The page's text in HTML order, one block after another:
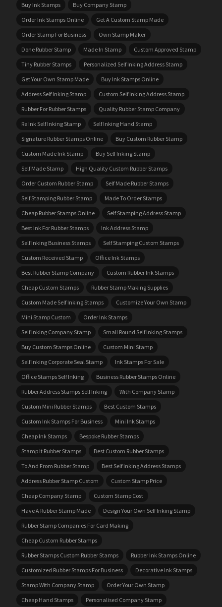
Buy Ink Stamps
Buy Company Stamp
Order Ink Stamps Online
Get A Custom Stamp Made
Order Stamp For Business
Own Stamp Maker
Done Rubber Stamp
Made In Stamp
Custom Approved Stamp
Tiny Rubber Stamps
Personalized Self Inking Address Stamp
Get Your Own Stamp Made
Buy Ink Stamps Online
Address Self Inking Stamp
Custom Self Inking Address Stamp
Rubber For Rubber Stamps
Quality Rubber Stamp Company
Re Ink Self Inking Stamp
Self Inking Hand Stamp
Signature Rubber Stamps Online
Buy Custom Rubber Stamp
Custom Made Ink Stamp
Buy Self Inking Stamp
Self Made Stamp
High Quality Custom Rubber Stamps
Order Custom Rubber Stamp
Self Made Rubber Stamps
Self Stamping Rubber Stamp
Made To Order Stamps
Cheap Rubber Stamps Online
Self Stamping Address Stamp
Best Ink For Rubber Stamps
Ink Address Stamp
Self Inking Business Stamps
Self Stamping Custom Stamps
Custom Received Stamp
Office Ink Stamps
Best Rubber Stamp Company
Custom Rubber Ink Stamps
Cheap Custom Stamps
Rubber Stamp Making Supplies
Custom Made Self Inking Stamps
Customize Your Own Stamp
Mini Stamp Custom
Order Ink Stamps
Self Inking Company Stamp
Small Round Self Inking Stamps
Buy Custom Stamps Online
Custom Mini Stamp
Self Inking Corporate Seal Stamp
Ink Stamps For Sale
Office Stamps Self Inking
Business Rubber Stamps Online
Rubber Address Stamps Self Inking
With Company Stamp
Custom Mini Rubber Stamps
Best Custom Stamps
Custom Ink Stamps For Business
Mini Ink Stamps
Cheap Ink Stamps
Bespoke Rubber Stamps
Stamp It Rubber Stamps
Best Custom Rubber Stamps
To And From Rubber Stamp
Best Self Inking Address Stamps
Address Rubber Stamp Custom
Custom Stamp Price
Cheap Company Stamp
Custom Stamp Cost
Have A Rubber Stamp Made
Design Your Own Self Inking Stamp
Rubber Stamp Companies For Card Making
Cheap Custom Rubber Stamps
Rubber Stamps Custom Rubber Stamps
Rubber Ink Stamps Online
Customized Rubber Stamps For Business
Decorative Ink Stamps
Stamp With Company Stamp
Order Your Own Stamp
Cheap Hand Stamps
Personalised Company Stamp